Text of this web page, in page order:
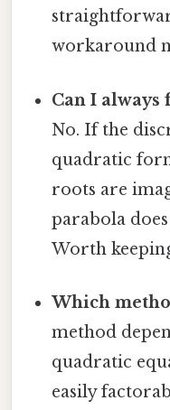
workaround
Can I always
No. If the
quadratic
roots are
parabola
Worth
Which
method
quadratic
easily